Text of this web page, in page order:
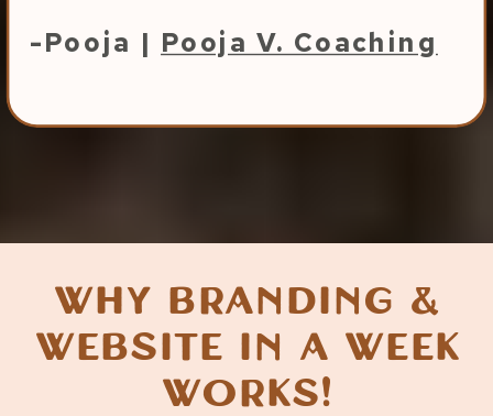
-Pooja | Pooja V. Coaching
why Branding &
Website in a week
Works!